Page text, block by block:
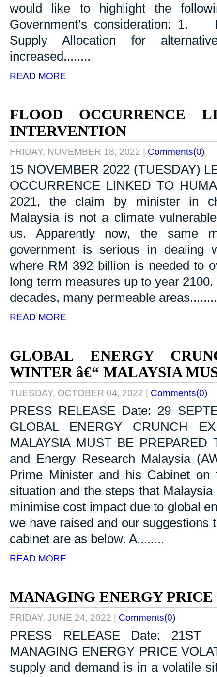
would like to highlight the
Government’s consideration: 1.
Supply Allocation for
increased........
READ MORE
FLOOD OCCURRENCE
INTERVENTION
FRIDAY, NOVEMBER 18, 2022 | Comments(0)
15 NOVEMBER 2022 (TUESDAY)
OCCURRENCE LINKED TO
2021, the claim by minister in
Malaysia is not a climate
us. Apparently now, the same
government is serious in dealing
where RM 392 billion is needed to
long term measures up to year
decades, many permeable areas........
READ MORE
GLOBAL ENERGY
WINTER â€“ MALAYSIA
TUESDAY, OCTOBER 04, 2022 | Comments(0)
PRESS RELEASE Date: 29
GLOBAL ENERGY CRUNCH
MALAYSIA MUST BE PREPARED
and Energy Research Malaysia
Prime Minister and his Cabinet on
situation and the steps that
minimise cost impact due to global
we have raised and our suggestions
cabinet are as below. A........
READ MORE
MANAGING ENERGY
FRIDAY, JUNE 24, 2022 | Comments(0)
PRESS RELEASE Date: 21ST
MANAGING ENERGY PRICE
supply and demand is in a volatile